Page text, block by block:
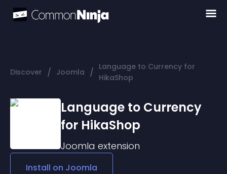
Discover / Joomla / Language to Currency for
HikaShop
Language to Currency
for HikaShop
Joomla extension
Install on Joomla